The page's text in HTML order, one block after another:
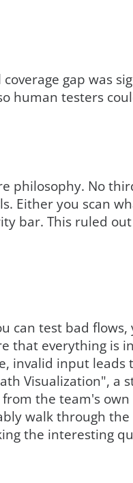
gap was
human testers
philosophy. No
Either you scan
bar. This ruled
can test bad flows,
that everything is
invalid input leads
Visualization", a
the team's own
walk through
the interesting